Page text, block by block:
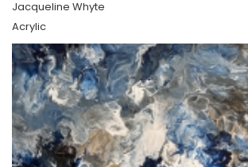
Jacqueline Whyte
Acrylic